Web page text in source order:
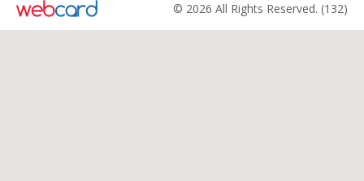
© 2026 All Rights Reserved. (132)